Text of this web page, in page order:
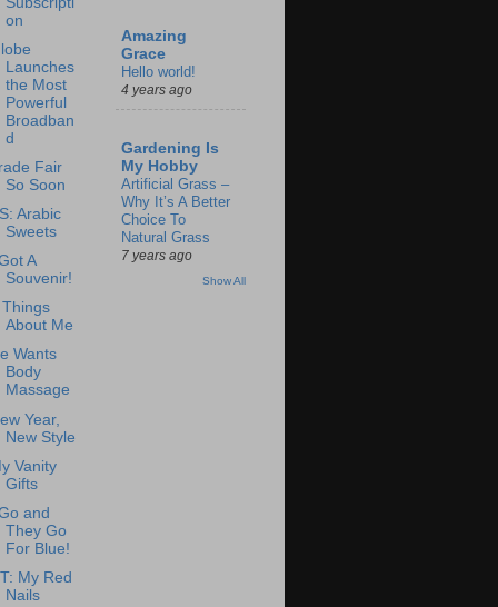
on
Launches
the Most
Powerful
Broadban
d
Fair
So Soon
Arabic
Sweets
Got A
Souvenir!
About Me
Wants
Body
Massage
Year,
New Style
Vanity
Gifts
Go and
They Go
For Blue!
My Red
Nails
Amazing
Grace
Hello world!
4 years ago
Gardening Is
My Hobby
Artificial Grass –
Why It’s A Better
Choice To
Natural Grass
7 years ago
Show All